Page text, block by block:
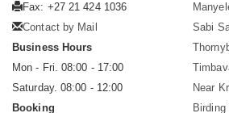
Fax: +27 21 424 1036
Contact by Mail
Business Hours
Mon - Fri. 08:00 - 17:00
Saturday. 08:00 - 12:00
Booking
Sabi
Near